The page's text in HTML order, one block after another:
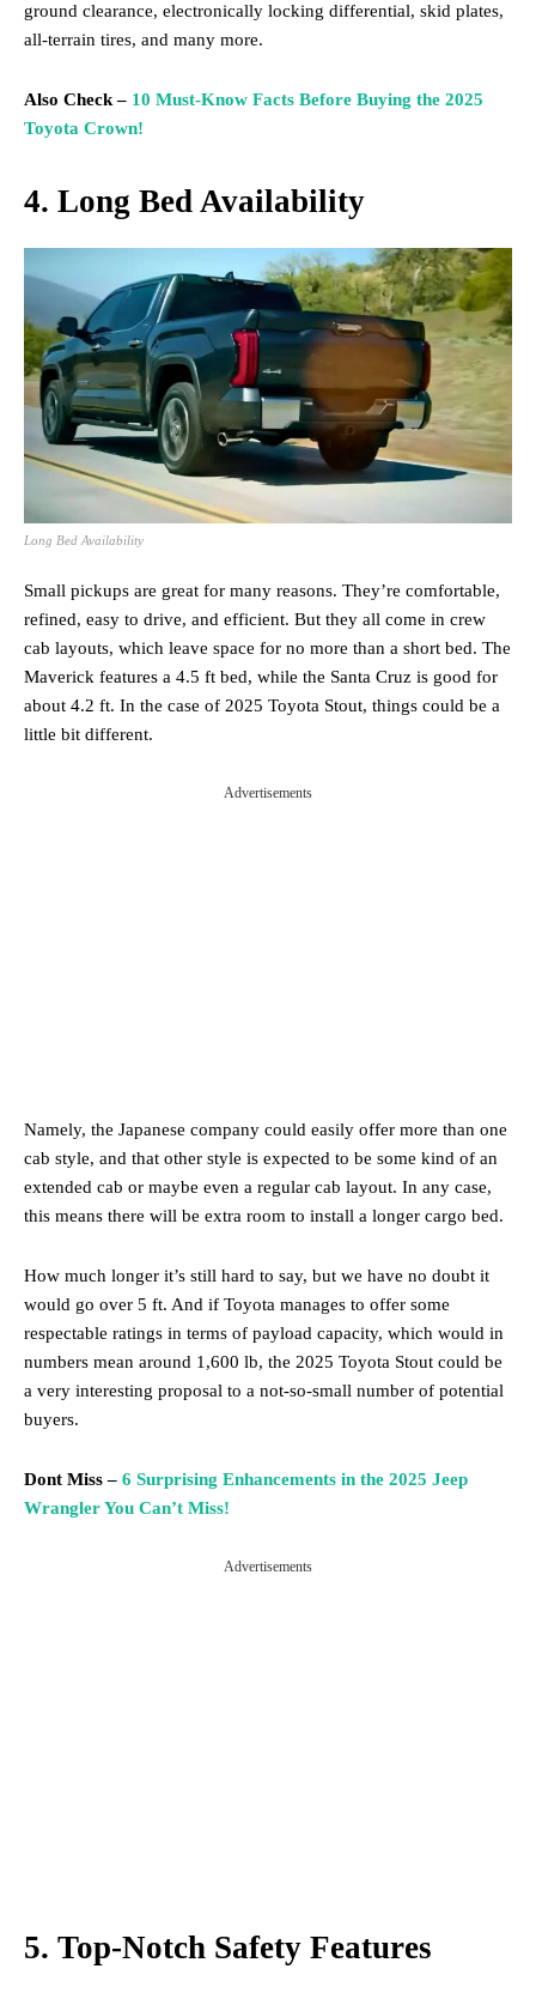
ground clearance, electronically locking differential, skid plates,
all-terrain tires, and many more.
Also Check – 10 Must-Know Facts Before Buying the 2025
Toyota Crown!
4. Long Bed Availability
Long Bed Availability
Small pickups are great for many reasons. They’re comfortable,
refined, easy to drive, and efficient. But they all come in crew
cab layouts, which leave space for no more than a short bed. The
Maverick features a 4.5 ft bed, while the Santa Cruz is good for
about 4.2 ft. In the case of 2025 Toyota Stout, things could be a
little bit different.
Advertisements
Namely, the Japanese company could easily offer more than one
cab style, and that other style is expected to be some kind of an
extended cab or maybe even a regular cab layout. In any case,
this means there will be extra room to install a longer cargo bed.
How much longer it’s still hard to say, but we have no doubt it
would go over 5 ft. And if Toyota manages to offer some
respectable ratings in terms of payload capacity, which would in
numbers mean around 1,600 lb, the 2025 Toyota Stout could be
a very interesting proposal to a not-so-small number of potential
buyers.
Dont Miss – 6 Surprising Enhancements in the 2025 Jeep
Wrangler You Can’t Miss!
Advertisements
5. Top-Notch Safety Features